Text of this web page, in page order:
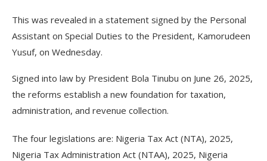
This was revealed in a statement signed by the Personal
Assistant on Special Duties to the President, Kamorudeen
Yusuf, on Wednesday.
Signed into law by President Bola Tinubu on June 26, 2025,
the reforms establish a new foundation for taxation,
administration, and revenue collection.
The four legislations are: Nigeria Tax Act (NTA), 2025,
Nigeria Tax Administration Act (NTAA), 2025, Nigeria